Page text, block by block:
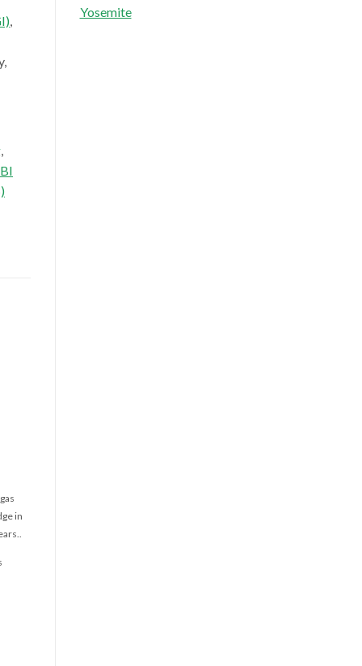
,
,
in
Yosemite